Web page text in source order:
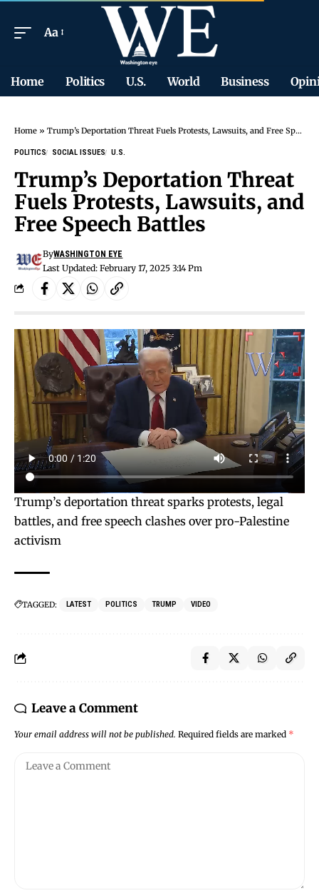
Aa
Home Politics U.S. World Business
Home » Trump’s Deportation Threat Fuels Protests, Lawsuits, and Free Speech Battles
POLITICS SOCIAL ISSUES U.S.
Trump’s Deportation Threat
Fuels Protests, Lawsuits, and
Free Speech Battles
Last Updated: February 17, 2025 3:14 Pm
ByWASHINGTON EYE
Trump’s deportation threat sparks protests, legal
battles, and free speech clashes over pro-Palestine
activism
TAGGED: LATEST POLITICS TRUMP VIDEO
Leave a Comment
Your email address will not be published. Required fields are marked *